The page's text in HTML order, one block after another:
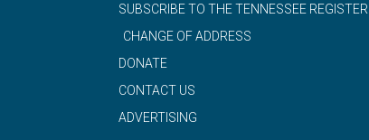
SUBSCRIBE TO THE TENNESSEE REGISTER
CHANGE OF ADDRESS
DONATE
CONTACT US
ADVERTISING